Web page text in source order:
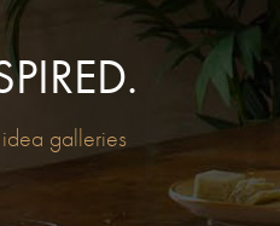
galleries